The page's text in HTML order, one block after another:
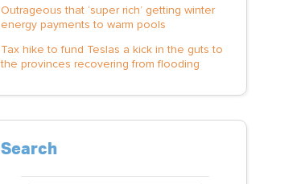
Outrageous that ‘super rich’ getting winter
energy payments to warm pools
Tax hike to fund Teslas a kick in the guts to
the provinces recovering from flooding
Search